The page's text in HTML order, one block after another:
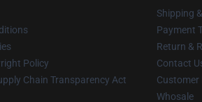
Policy
Chain Transparency Act
Shipping
Payment
Return &
Contact
Customer
Whosale